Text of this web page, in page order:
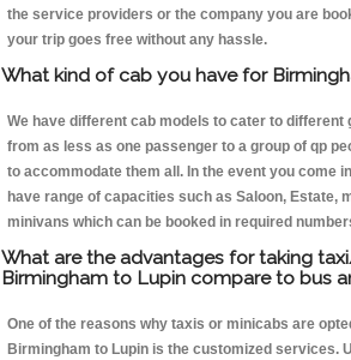
the service providers or the company you are
your trip goes free without any hassle.
What kind of cab you have for
We have different cab models to cater to different
from as less as one passenger to a group of qp
to accommodate them all. In the event you come
have range of capacities such as Saloon, Estate,
minivans which can be booked in required
What are the advantages for taking
Birmingham to Lupin compare to bus
One of the reasons why taxis or minicabs are
Birmingham to Lupin is the customized services.